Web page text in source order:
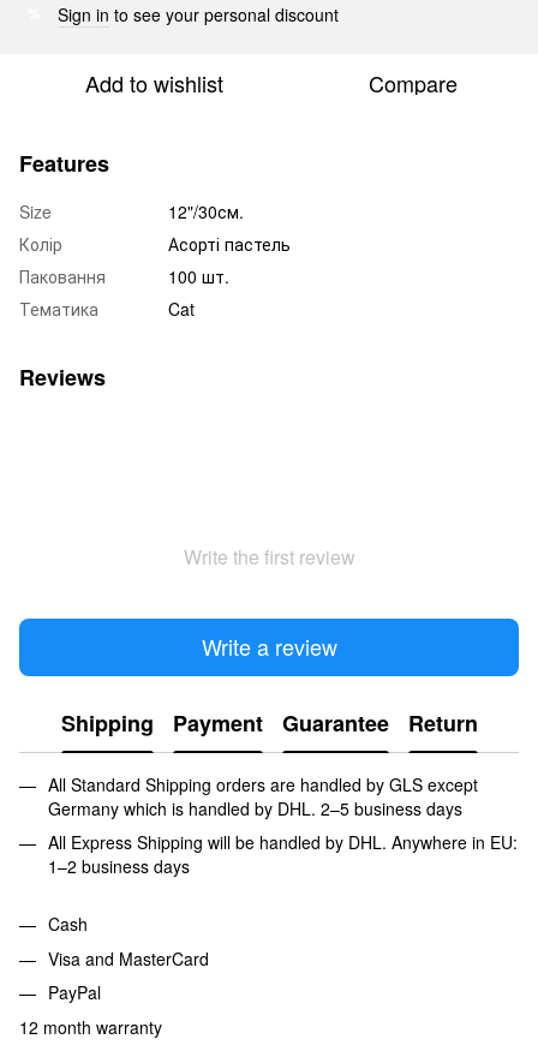
Sign in to see your personal discount
Add to wishlist Compare
Features
Size
12"/30см.
Колір
Асорті пастель
Паковання
100 шт.
Тематика
Cat
Reviews
Write the first review
Write a review
Shipping Payment Guarantee Return
All Standard Shipping orders are handled by GLS except
Germany which is handled by DHL. 2–5 business days
All Express Shipping will be handled by DHL. Anywhere in EU:
1–2 business days
Cash
Visa and MasterCard
PayPal
12 month warranty